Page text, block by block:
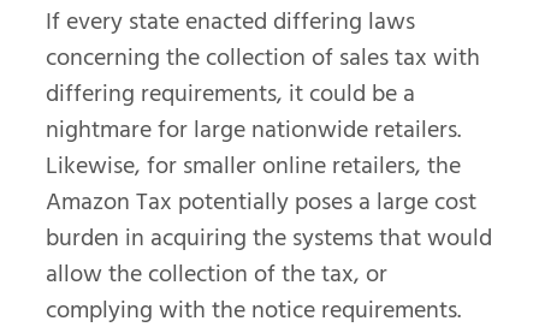
If every state enacted differing laws
concerning the collection of sales tax with
differing requirements, it could be a
nightmare for large nationwide retailers.
Likewise, for smaller online retailers, the
Amazon Tax potentially poses a large cost
burden in acquiring the systems that would
allow the collection of the tax, or
complying with the notice requirements.